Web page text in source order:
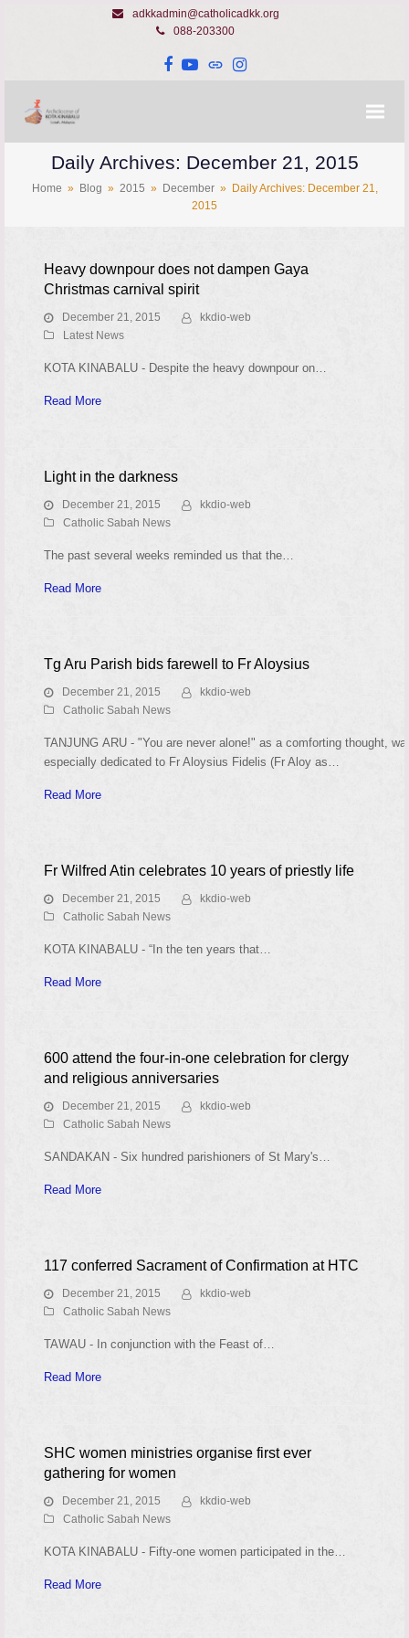
adkkadmin@catholicadkk.org
088-203300
Facebook
YouTube
WebsiteInstagram
Daily Archives: December 21, 2015
Home » Blog » 2015 » December » Daily Archives: December 21,
2015
Heavy downpour does not dampen Gaya
Christmas carnival spirit
December 21, 2015
kkdio-web
Latest News
KOTA KINABALU - Despite the heavy downpour on…
Read More
Light in the darkness
December 21, 2015
kkdio-web
Catholic Sabah News
The past several weeks reminded us that the…
Read More
Tg Aru Parish bids farewell to Fr Aloysius
December 21, 2015
kkdio-web
Catholic Sabah News
TANJUNG ARU - "You are never alone!" as a comforting thought,
especially dedicated to Fr Aloysius Fidelis (Fr Aloy as…
Read More
Fr Wilfred Atin celebrates 10 years of priestly life
December 21, 2015
kkdio-web
Catholic Sabah News
KOTA KINABALU - “In the ten years that…
Read More
600 attend the four-in-one celebration for clergy
and religious anniversaries
December 21, 2015
kkdio-web
Catholic Sabah News
SANDAKAN - Six hundred parishioners of St Mary's…
Read More
117 conferred Sacrament of Confirmation at HTC
December 21, 2015
kkdio-web
Catholic Sabah News
TAWAU - In conjunction with the Feast of…
Read More
SHC women ministries organise first ever
gathering for women
December 21, 2015
kkdio-web
Catholic Sabah News
KOTA KINABALU - Fifty-one women participated in the…
Read More